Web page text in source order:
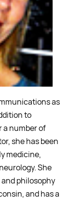
as
to
a number of
she has been
medicine,
She
philosophy
and has a